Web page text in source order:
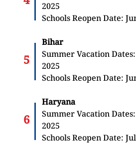
2025
Schools Reopen Date:
Bihar
Summer Vacation
2025
Schools Reopen Date:
Haryana
Summer Vacation
2025
Schools Reopen Date: